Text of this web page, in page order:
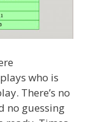
who is
There’s no
no guessing